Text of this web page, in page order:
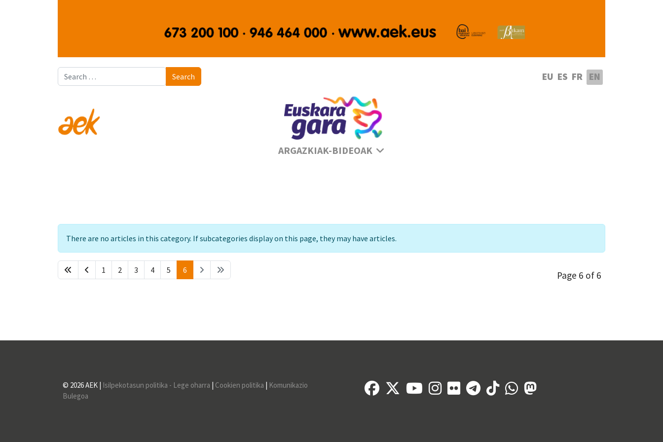
Search Search EU ES FR EN
ARGAZKIAK-BIDEOAK
Info
There are no articles in this category. If subcategories display on this page, they may have articles.
Page 6 of 6
1 2 3 4 5 6
© 2026 AEK | Isilpekotasun politika - Lege oharra | Cookien politika | Komunikazio
Bulegoa